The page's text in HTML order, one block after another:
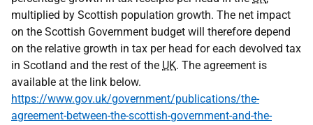
multiplied by Scottish population growth. The net impact
on the Scottish Government budget will therefore depend
on the relative growth in tax per head for each devolved tax
in Scotland and the rest of the UK. The agreement is
available at the link below.
https://www.gov.uk/government/publications/the-
agreement-between-the-scottish-government-and-the-